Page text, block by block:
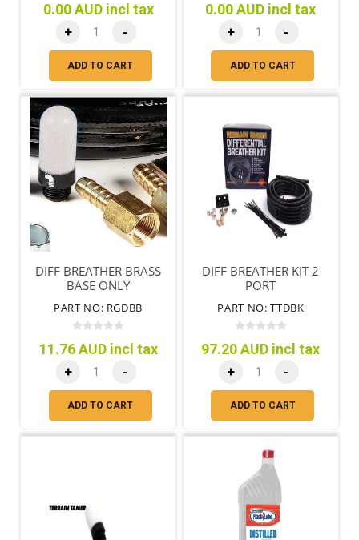
0.00 AUD incl tax
+ -
ADD TO CART
0.00 AUD incl tax
+ -
ADD TO CART
DIFF BREATHER BRASS
BASE ONLY
PART NO: RGDBB
11.76 AUD incl tax
+ -
ADD TO CART
DIFF BREATHER KIT 2
PORT
PART NO: TTDBK
97.20 AUD incl tax
+ -
ADD TO CART